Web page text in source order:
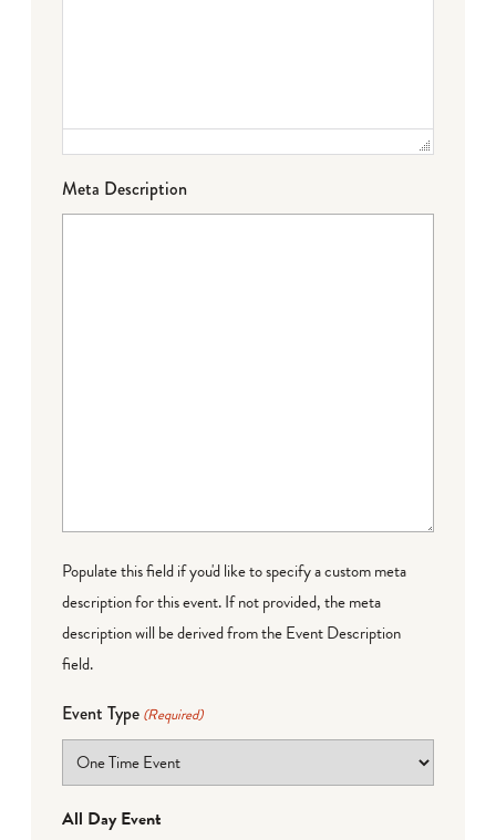
Meta Description
Populate this field if you'd like to specify a custom meta
description for this event. If not provided, the meta
description will be derived from the Event Description
field.
Event Type (Required)
All Day Event